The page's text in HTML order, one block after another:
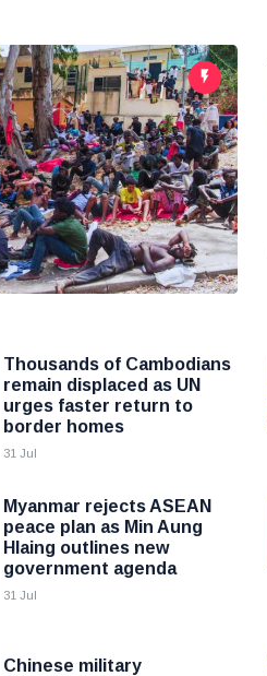
Thousands of Cambodians
remain displaced as UN
urges faster return to
border homes
31 Jul
Myanmar rejects ASEAN
peace plan as Min Aung
Hlaing outlines new
government agenda
31 Jul
Chinese military